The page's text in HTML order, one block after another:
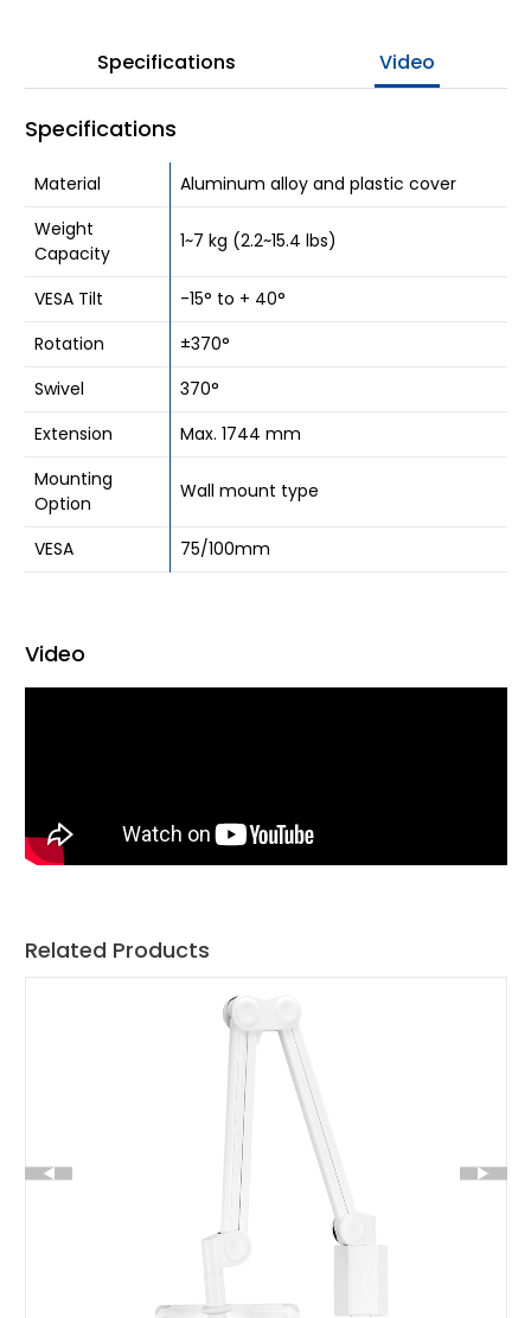
Specifications Video
Specifications
Material
Aluminum alloy and plastic cover
Weight
Capacity
1~7 kg (2.2~15.4 lbs)
VESA Tilt
-15° to + 40°
Rotation
±370°
Swivel
370°
Extension
Max. 1744 mm
Mounting
Option
Wall mount type
VESA 75/100mm
Video
Related Products
Where To Buy
Company